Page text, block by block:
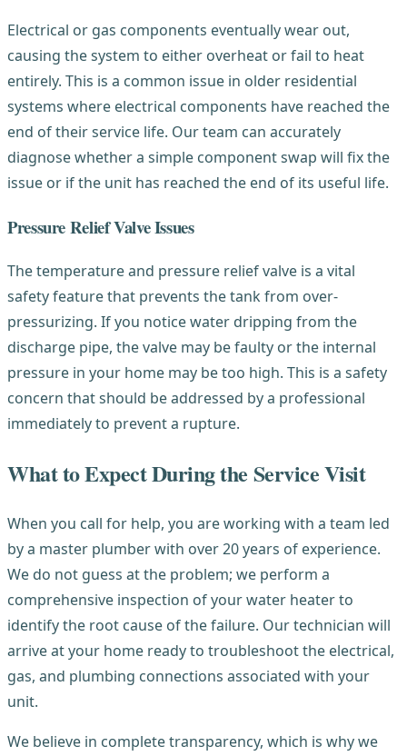
Electrical or gas components eventually wear out,
causing the system to either overheat or fail to heat
entirely. This is a common issue in older residential
systems where electrical components have reached the
end of their service life. Our team can accurately
diagnose whether a simple component swap will fix the
issue or if the unit has reached the end of its useful life.
Pressure Relief Valve Issues
The temperature and pressure relief valve is a vital
safety feature that prevents the tank from over-
pressurizing. If you notice water dripping from the
discharge pipe, the valve may be faulty or the internal
pressure in your home may be too high. This is a safety
concern that should be addressed by a professional
immediately to prevent a rupture.
What to Expect During the Service Visit
When you call for help, you are working with a team led
by a master plumber with over 20 years of experience.
We do not guess at the problem; we perform a
comprehensive inspection of your water heater to
identify the root cause of the failure. Our technician will
arrive at your home ready to troubleshoot the electrical,
gas, and plumbing connections associated with your
unit.
We believe in complete transparency, which is why we